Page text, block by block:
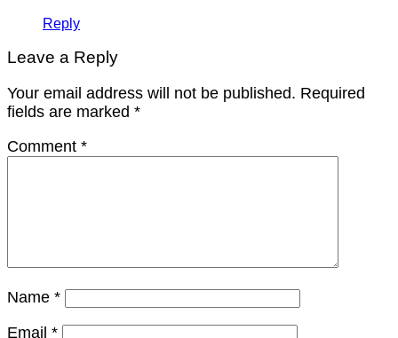
Reply
Leave a Reply
Your email address will not be published. Required
fields are marked *
Comment *
Name *
Email *